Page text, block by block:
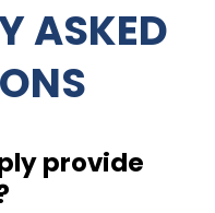
ASKED
provide